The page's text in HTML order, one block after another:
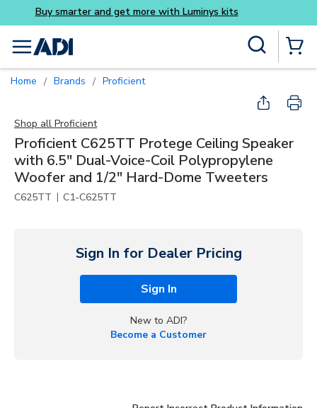
Skip to main content
Buy smarter and get more
menu
Home / Brands / Proficient
Shop all Proficient
Proficient C625TT Protege Ceiling Speaker
with 6.5" Dual-Voice-Coil Polypropylene
Woofer and 1/2" Hard-Dome Tweeters
C625TT | C1-C625TT
Sign In for Dealer Pricing
Sign In
New to ADI?
Become a Customer